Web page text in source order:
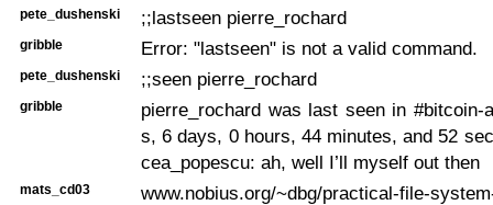
pete_dushenski ;;lastseen pierre_rochard
gribble Error: "lastseen" is not a valid command.
pete_dushenski ;;seen pierre_rochard
gribble
pierre_rochard was last seen in #bitcoin-
s, 6 days, 0 hours, 44 minutes, and 52
cea_popescu: ah, well I’ll myself out then
mats_cd03
www.nobius.org/~dbg/practical-file-